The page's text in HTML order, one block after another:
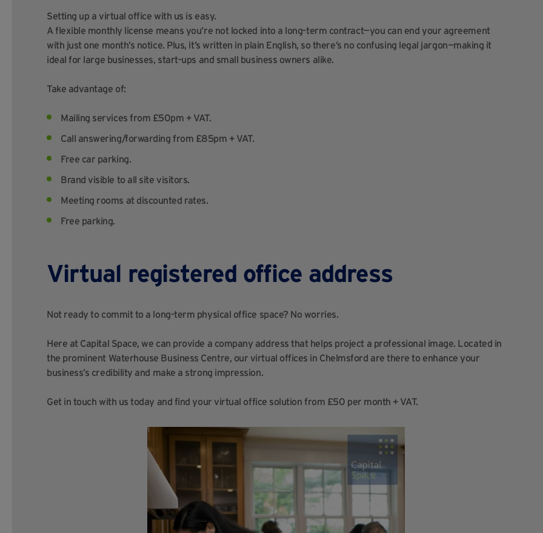
Setting up a virtual office with us is easy.
A flexible monthly license means you’re not locked into a long-term contract—you can end your agreement
with just one month’s notice. Plus, it’s written in plain English, so there’s no confusing legal jargon—making it
ideal for large businesses, start-ups and small business owners alike.
Take advantage of:
Mailing services from £50pm + VAT.
Call answering/forwarding from £85pm + VAT.
Free car parking.
Brand visible to all site visitors.
Meeting rooms at discounted rates.
Free parking.
Virtual registered office address
Not ready to commit to a long-term physical office space? No worries.
Here at Capital Space, we can provide a company address that helps project a professional image. Located in
the prominent Waterhouse Business Centre, our virtual offices in Chelmsford are there to enhance your
business’s credibility and make a strong impression.
Get in touch with us today and find your virtual office solution from £50 per month + VAT.